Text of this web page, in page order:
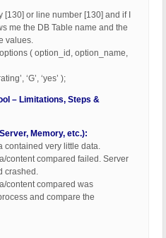
[130] or line number [130] and if I
me the DB Table name and the
values.
( option_id, option_name,
‘G’, ‘yes’ );
– Limitations, Steps &
Memory, etc.):
contained very little data.
content compared failed. Server
crashed.
content compared was
and compare the